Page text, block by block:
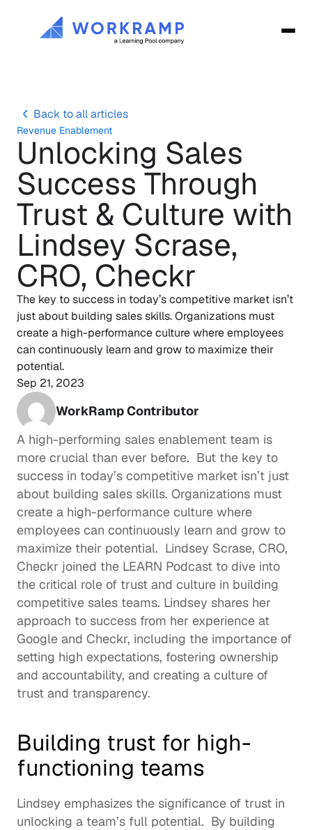
Back to all articles
Revenue Enablement
Unlocking Sales
Success Through
Trust & Culture with
Lindsey Scrase,
CRO, Checkr
The key to success in today’s competitive market isn’t
just about building sales skills. Organizations must
create a high-performance culture where employees
can continuously learn and grow to maximize their
potential.
Sep 21, 2023
WorkRamp Contributor
A high-performing sales enablement team is
more crucial than ever before.  But the key to
success in today’s competitive market isn’t just
about building sales skills. Organizations must
create a high-performance culture where
employees can continuously learn and grow to
maximize their potential. Lindsey Scrase
Checkr joined the LEARN Podcast to dive into
the critical role of trust and culture in building
competitive sales teams. Lindsey shares her
approach to success from her experience at
Google and Checkr, including the importance of
setting high expectations, fostering ownership
and accountability, and creating a culture of
trust and transparency.
Building trust for high-
functioning teams
Lindsey emphasizes the significance of trust in
unlocking a team’s full potential.  By building